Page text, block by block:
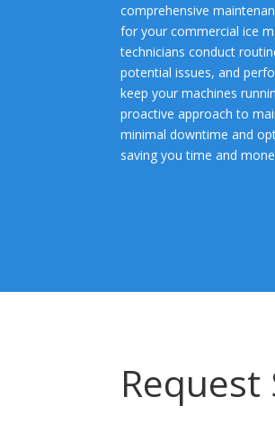
comprehensive
for your commercial ice
technicians conduct
potential issues, and
keep your machines
proactive approach to
minimal downtime and
saving you time and
Request